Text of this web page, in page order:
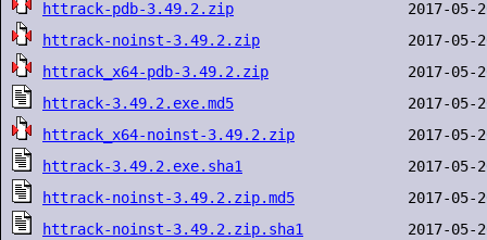
httrack-pdb-3.49.2.zip
httrack-noinst-3.49.2.zip
httrack_x64-pdb-3.49.2.zip
httrack-3.49.2.exe.md5
httrack_x64-noinst-3.49.2.zip
httrack-3.49.2.exe.sha1
httrack-noinst-3.49.2.zip.md5
httrack-noinst-3.49.2.zip.sha1